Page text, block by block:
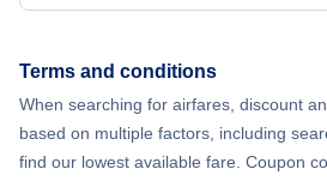
Terms and conditions
When searching for airfares, discount
based on multiple factors, including
find our lowest available fare. Coupon